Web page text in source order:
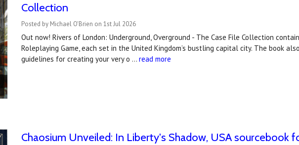
Collection
Posted by Michael O'Brien on 1st Jul 2026
Out now! Rivers of London: Underground, Overground - The Case File Collection
Roleplaying Game, each set in the United Kingdom’s bustling capital city. The book
guidelines for creating your very o …read more
Chaosium Unveiled: In Liberty's Shadow, USA sourcebook